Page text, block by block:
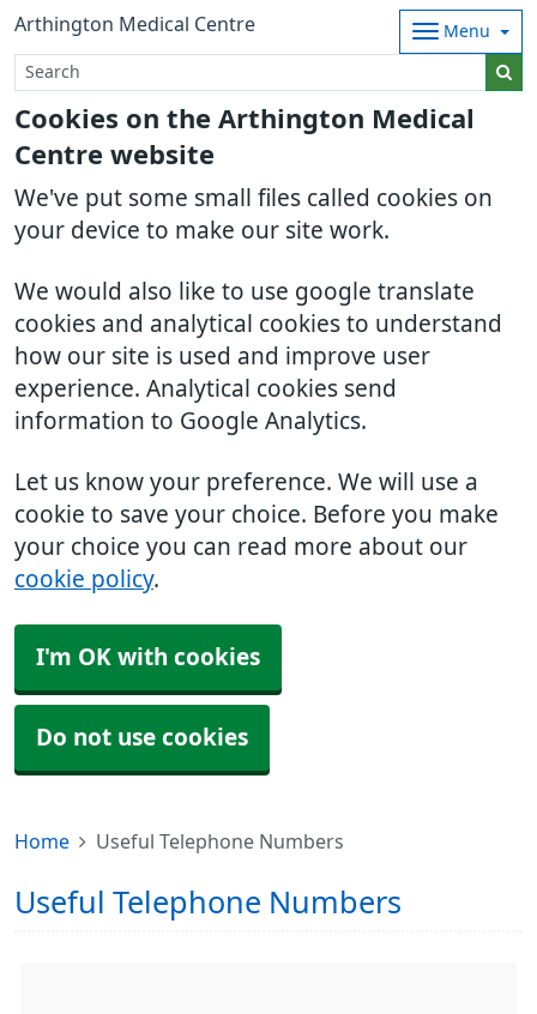
Cookies on the Arthington Medical
Centre website
We've put some small files called cookies on
your device to make our site work.
We would also like to use google translate
cookies and analytical cookies to understand
how our site is used and improve user
experience. Analytical cookies send
information to Google Analytics.
Let us know your preference. We will use a
cookie to save your choice. Before you make
your choice you can read more about our
cookie policy.
I'm OK with cookies
Do not use cookies
Arthington Medical Centre Menu
Home Useful Telephone Numbers
Useful Telephone Numbers